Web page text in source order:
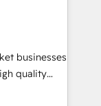
lead
without
businesses
quality